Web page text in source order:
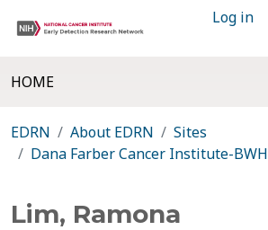
Log in
HOME
EDRN About EDRN
Sites
Dana Farber Cancer Institute-BWH
Lim, Ramona